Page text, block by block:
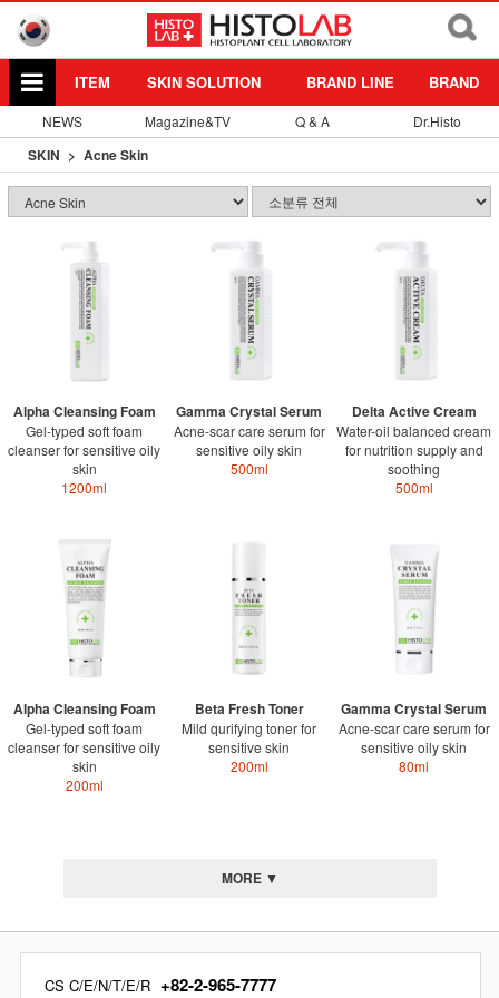
ITEM SKIN SOLUTION BRAND LINE BRAND
NEWS Magazine&TV Q & A Dr.Histo
SKIN Acne Skin
Alpha Cleansing Foam
Gel-typed soft foam
cleanser for sensitive oily
skin
1200ml
Gamma Crystal Serum
Acne-scar care serum for
sensitive oily skin
500ml
Delta Active Cream
Water-oil balanced cream
for nutrition supply and
soothing
500ml
Alpha Cleansing Foam
Gel-typed soft foam
cleanser for sensitive oily
skin
200ml
Beta Fresh Toner
Mild qurifying toner for
sensitive skin
200ml
Gamma Crystal Serum
Acne-scar care serum for
sensitive oily skin
80ml
MORE ▼
CS C/E/N/T/E/R +82-2-965-7777